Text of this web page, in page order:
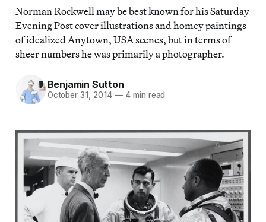
Norman Rockwell may be best known for his Saturday
Evening Post cover illustrations and homey paintings
of idealized Anytown, USA scenes, but in terms of
sheer numbers he was primarily a photographer.
Benjamin Sutton
October 31, 2014 — 4 min read